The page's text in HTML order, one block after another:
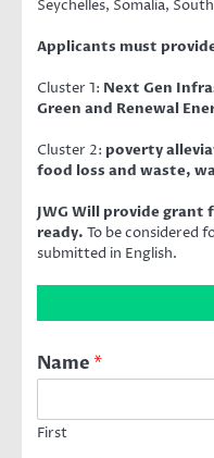
Seychelles, Somalia,
Applicants must
Cluster 1: Next Gen
Green and Renewal
Cluster 2: poverty
food loss and waste,
JWG Will provide grant
ready. To be considered
submitted in English.
Name*
First